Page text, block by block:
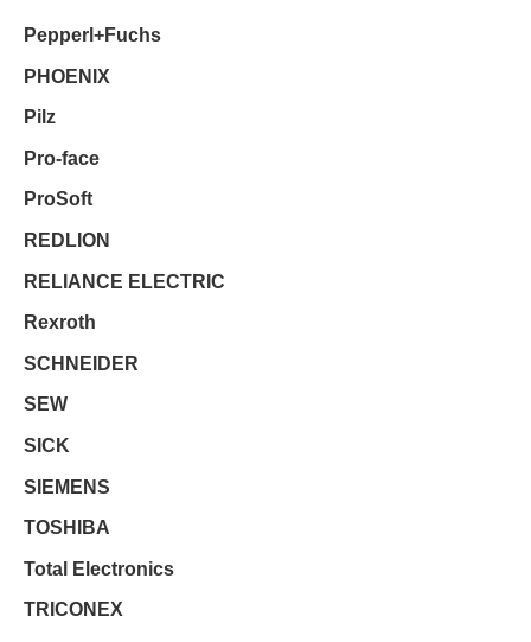
Pepperl+Fuchs
PHOENIX
Pilz
Pro-face
ProSoft
REDLION
RELIANCE ELECTRIC
Rexroth
SCHNEIDER
SEW
SICK
SIEMENS
TOSHIBA
Total Electronics
TRICONEX